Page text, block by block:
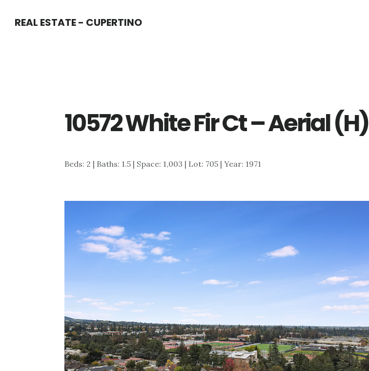
REAL ESTATE - CUPERTINO
10572 White Fir Ct – Aerial (H)
Beds: 2 | Baths: 1.5 | Space: 1,003 | Lot: 705 | Year: 1971